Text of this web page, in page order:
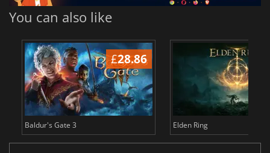
You can also like
£28.86
Baldur's Gate 3 Elden Ring